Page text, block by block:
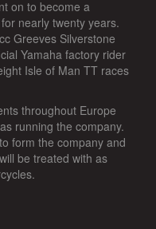
on to become a
nearly twenty years.
Greeves Silverstone
Yamaha factory rider
Isle of Man TT races
throughout Europe
running the company.
form the company and
be treated with as